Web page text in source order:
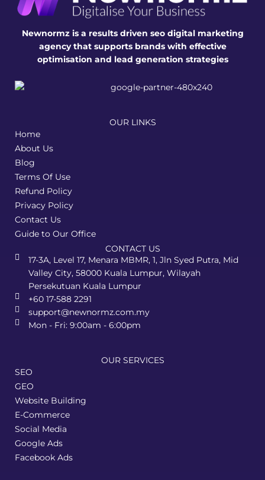
Newnormz is a results driven seo digital marketing
agency that supports brands with effective
optimisation and lead generation strategies
OUR LINKS
Home
About Us
Blog
Terms Of Use
Refund Policy
Privacy Policy
Contact Us
Guide to Our Office
CONTACT US
17-3A, Level 17, Menara MBMR, 1, Jln Syed Putra, Mid
Valley City, 58000 Kuala Lumpur, Wilayah
Persekutuan Kuala Lumpur
+60 17-588 2291
support@newnormz.com.my
Mon - Fri: 9:00am - 6:00pm
OUR SERVICES
SEO
GEO
Website Building
E-Commerce
Social Media
Google Ads
Facebook Ads